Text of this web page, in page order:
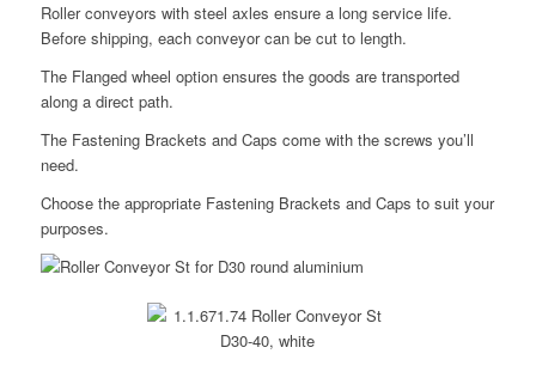
Roller conveyors with steel axles ensure a long service life.
Before shipping, each conveyor can be cut to length.
The Flanged wheel option ensures the goods are transported
along a direct path.
The Fastening Brackets and Caps come with the screws you’ll
need.
Choose the appropriate Fastening Brackets and Caps to suit your
purposes.